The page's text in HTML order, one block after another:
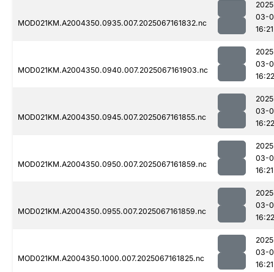
MOD021KM.A2004350.0935.007.2025067161832.nc
03-
16:21
MOD021KM.A2004350.0940.007.2025067161903.nc
03-
16:22
MOD021KM.A2004350.0945.007.2025067161855.nc
03-
16:22
MOD021KM.A2004350.0950.007.2025067161859.nc
03-
16:21
MOD021KM.A2004350.0955.007.2025067161859.nc
03-
16:22
MOD021KM.A2004350.1000.007.2025067161825.nc
03-
16:21